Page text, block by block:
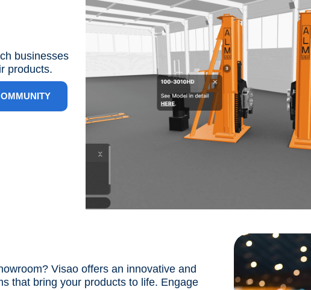
businesses
products.
Visao offers an innovative and
that bring your products to life. Engage